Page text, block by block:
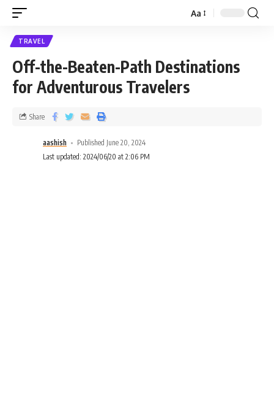
Aa
TRAVEL
Off-the-Beaten-Path Destinations
for Adventurous Travelers
aashish
Published June 20, 2024
Last updated: 2024/06/20 at 2:06 PM
Share